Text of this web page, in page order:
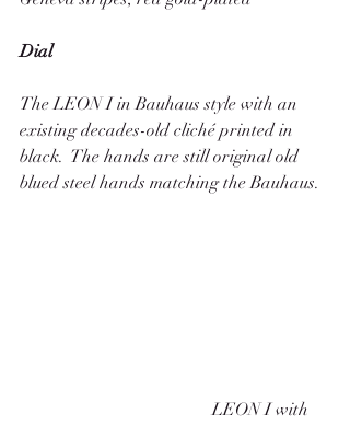
Dial
The LEON I in Bauhaus style with an
existing decades-old cliché printed in
black.  The hands are still original old
blued steel hands matching the Bauhaus.
                                            LEON I with